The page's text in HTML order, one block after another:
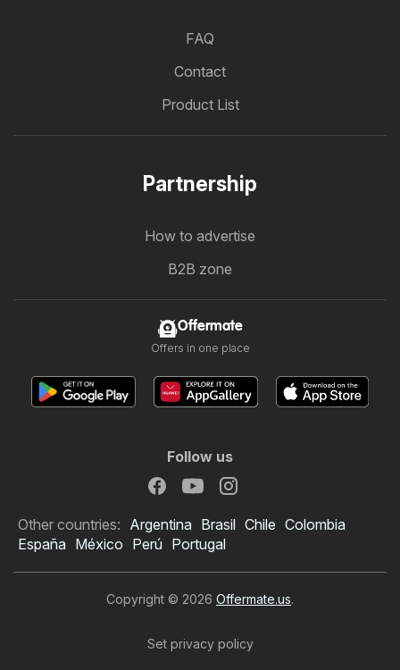
FAQ
Contact
Product List
Partnership
How to advertise
B2B zone
Offermate
Offers in one place
Follow us
Other countries: Argentina Brasil Chile Colombia
España México Perú Portugal
Copyright © 2026 Offermate.us.
Set privacy policy